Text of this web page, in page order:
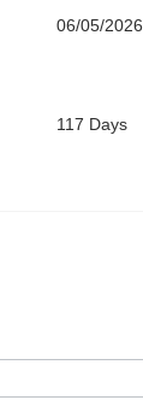
06/05/2026
117 Days